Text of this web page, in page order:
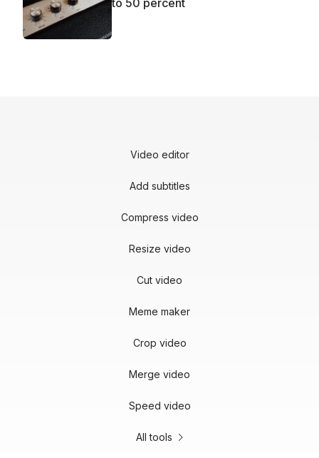
Video editor
Add subtitles
Compress video
Resize video
Cut video
Meme maker
Crop video
Merge video
Speed video
All tools